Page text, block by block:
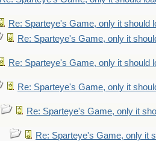
Re: Sparteye's Game, only it should
Re: Sparteye's Game, only it
Re: Sparteye's Game, only it should
Re: Sparteye's Game, only it
Re: Sparteye's Game, only it
Re: Sparteye's Game, only it